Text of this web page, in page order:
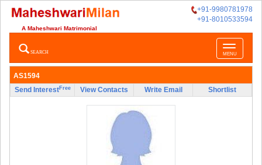
+91-9980781978
+91-8010533594
A Maheshwari Matrimonial
Toggle
navigation
MENU
SEARCH
AS1594
Send InterestFree View Contacts Write Email Shortlist